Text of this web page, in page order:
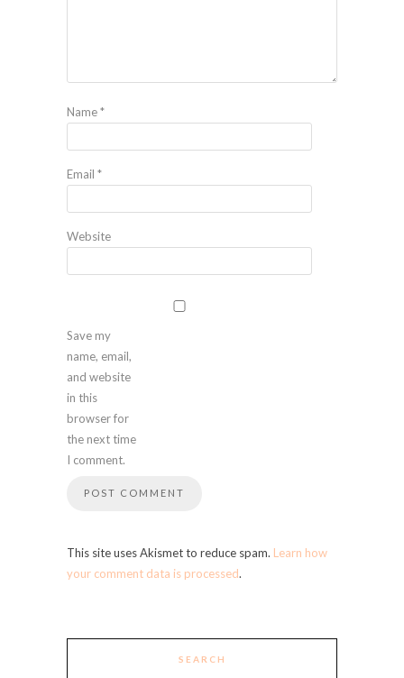
Name*
Email *
Website
Save my
name, email,
and website
in this
browser for
the next time
I comment.
This site uses Akismet to reduce spam. Learn how
your comment data is processed.
SEARCH